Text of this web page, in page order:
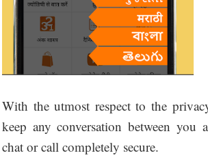
With the utmost respect to the
keep any conversation between you
chat or call completely secure.